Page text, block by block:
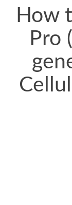
How
Pro